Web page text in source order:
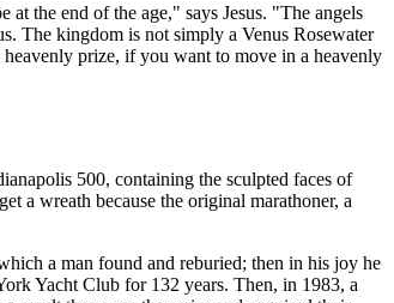
the end of the age," says Jesus. "The angels
The kingdom is not simply a Venus Rosewater
prize, if you want to move in a heavenly
500, containing the sculpted faces of
a wreath because the original marathoner, a
a man found and reburied; then in his joy he
Yacht Club for 132 years. Then, in 1983, a